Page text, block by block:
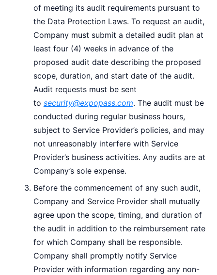
of meeting its audit requirements pursuant to
the Data Protection Laws. To request an audit,
Company must submit a detailed audit plan at
least four (4) weeks in advance of the
proposed audit date describing the proposed
scope, duration, and start date of the audit.
Audit requests must be sent
to security@expopass.com. The audit must be
conducted during regular business hours,
subject to Service Provider’s policies, and may
not unreasonably interfere with Service
Provider’s business activities. Any audits are at
Company’s sole expense.
Before the commencement of any such audit,
Company and Service Provider shall mutually
agree upon the scope, timing, and duration of
the audit in addition to the reimbursement rate
for which Company shall be responsible.
Company shall promptly notify Service
Provider with information regarding any non-